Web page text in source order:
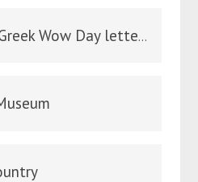
Year 4 - Greek Wow Day letter to parents